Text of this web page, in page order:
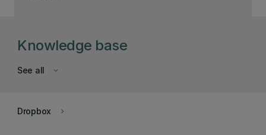
Knowledge base
keyboard_arrow_down
See all
keyboard_arrow_right
Dropbox